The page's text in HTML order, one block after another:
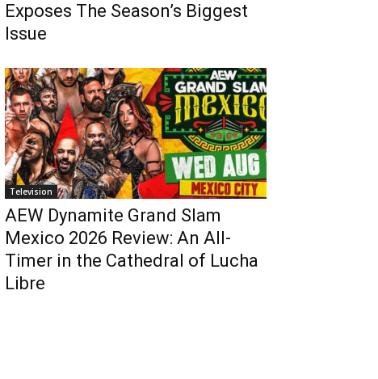
Exposes The Season’s Biggest
Issue
Television
AEW Dynamite Grand Slam
Mexico 2026 Review: An All-
Timer in the Cathedral of Lucha
Libre